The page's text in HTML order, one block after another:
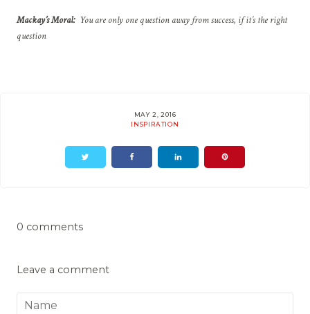
Mackay’s Moral: You are only one question away from success, if it’s the right
question
MAY 2, 2016
INSPIRATION
0 comments
Leave a comment
Name